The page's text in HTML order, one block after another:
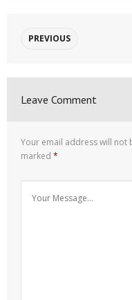
PREVIOUS
Leave Comment
Your email address will not
marked *